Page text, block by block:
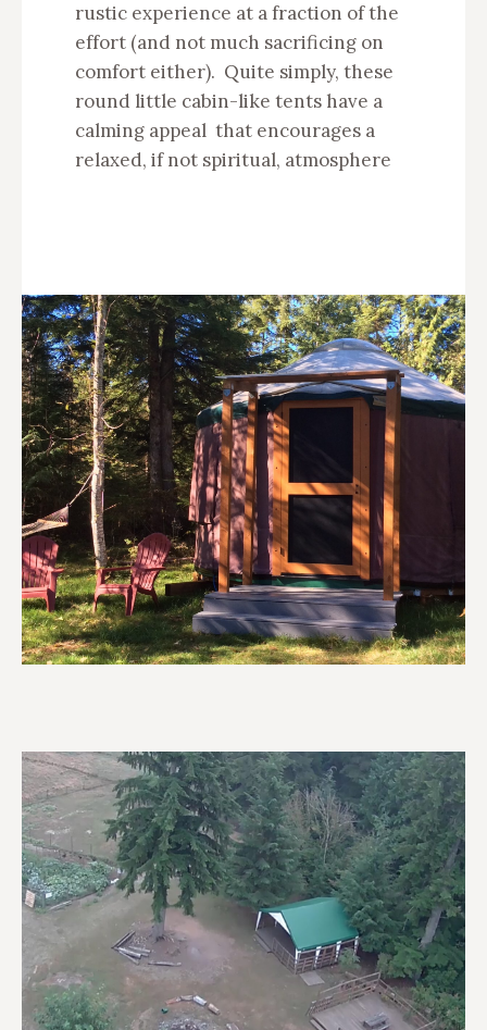
rustic experience at a fraction of the
effort (and not much sacrificing on
comfort either). Quite simply, these
round little cabin-like tents have a
calming appeal that encourages a
relaxed, if not spiritual, atmosphere